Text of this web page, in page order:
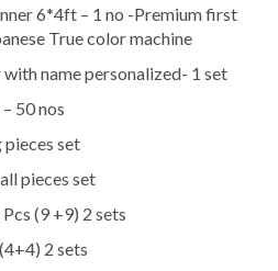
6*4ft – 1 no -Premium first
True color machine
name personalized- 1 set
50 nos
pieces set
pieces set
(9 +9) 2 sets
2 sets